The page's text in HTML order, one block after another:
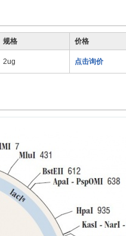
规格 价格
2ug 点击询价